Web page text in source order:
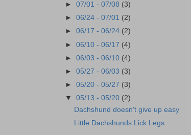
►07/01 - 07/08 (3)
►06/24 - 07/01 (2)
►06/17 - 06/24 (2)
►06/10 - 06/17 (4)
►06/03 - 06/10 (4)
►05/27 - 06/03 (3)
►05/20 - 05/27 (3)
▼05/13 - 05/20 (2)
Dachshund doesn't give up easy
Little Dachshunds Lick Legs